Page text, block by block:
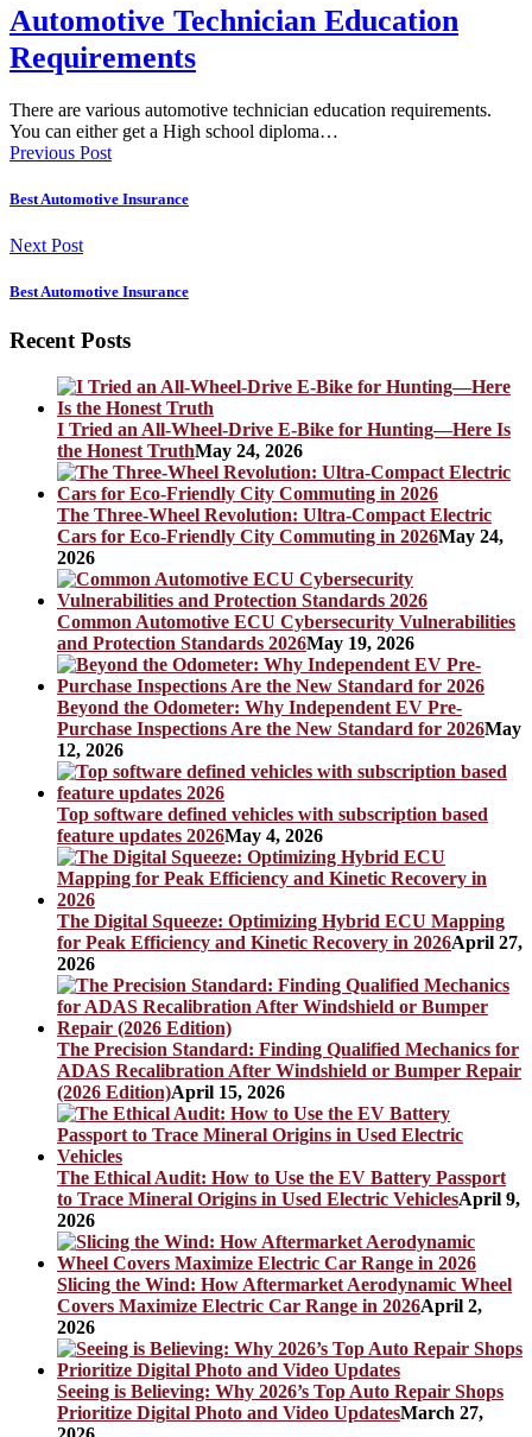
Automotive Technician Education
Requirements
There are various automotive technician education requirements.
You can either get a High school diploma…
Previous Post
Best Automotive Insurance
Next Post
Best Automotive Insurance
Recent Posts
I Tried an All-Wheel-Drive E-Bike for Hunting—Here Is
the Honest TruthMay 24, 2026
The Three-Wheel Revolution: Ultra-Compact Electric
Cars for Eco-Friendly City Commuting in 2026May 24,
2026
Common Automotive ECU Cybersecurity Vulnerabilities
and Protection Standards 2026May 19, 2026
Beyond the Odometer: Why Independent EV Pre-
Purchase Inspections Are the New Standard for 2026May
12, 2026
Top software defined vehicles with subscription based
feature updates 2026May 4, 2026
The Digital Squeeze: Optimizing Hybrid ECU Mapping
for Peak Efficiency and Kinetic Recovery in 2026April 27,
2026
The Precision Standard: Finding Qualified Mechanics for
ADAS Recalibration After Windshield or Bumper Repair
(2026 Edition)April 15, 2026
The Ethical Audit: How to Use the EV Battery Passport
to Trace Mineral Origins in Used Electric VehiclesApril 9,
2026
Slicing the Wind: How Aftermarket Aerodynamic Wheel
Covers Maximize Electric Car Range in 2026April 2,
2026
Seeing is Believing: Why 2026’s Top Auto Repair Shops
Prioritize Digital Photo and Video UpdatesMarch 27,